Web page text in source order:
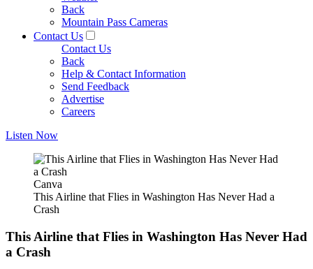
Back
Mountain Pass Cameras
Contact Us
Contact Us
Back
Help & Contact Information
Send Feedback
Advertise
Careers
Listen Now
Canva
This Airline that Flies in Washington Has Never Had a
Crash
This Airline that Flies in Washington Has Never Had
a Crash